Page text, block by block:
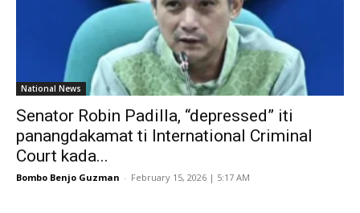
National News
Senator Robin Padilla, “depressed” iti
panangdakamat ti International Criminal
Court kada...
Bombo Benjo Guzman - February 15, 2026 | 5:17 AM